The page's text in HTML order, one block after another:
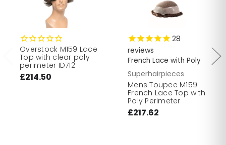
Overstock M159 Lace
Top with clear poly
perimeter ID712
£214.50
28
reviews
French Lace with Poly
Superhairpieces
Mens Toupee M159
French Lace Top with
Poly Perimeter
£217.62